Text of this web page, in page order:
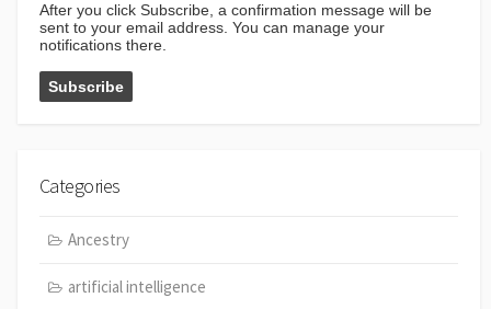
After you click Subscribe, a confirmation message will be
sent to your email address. You can manage your
notifications there.
Categories
Ancestry
artificial intelligence